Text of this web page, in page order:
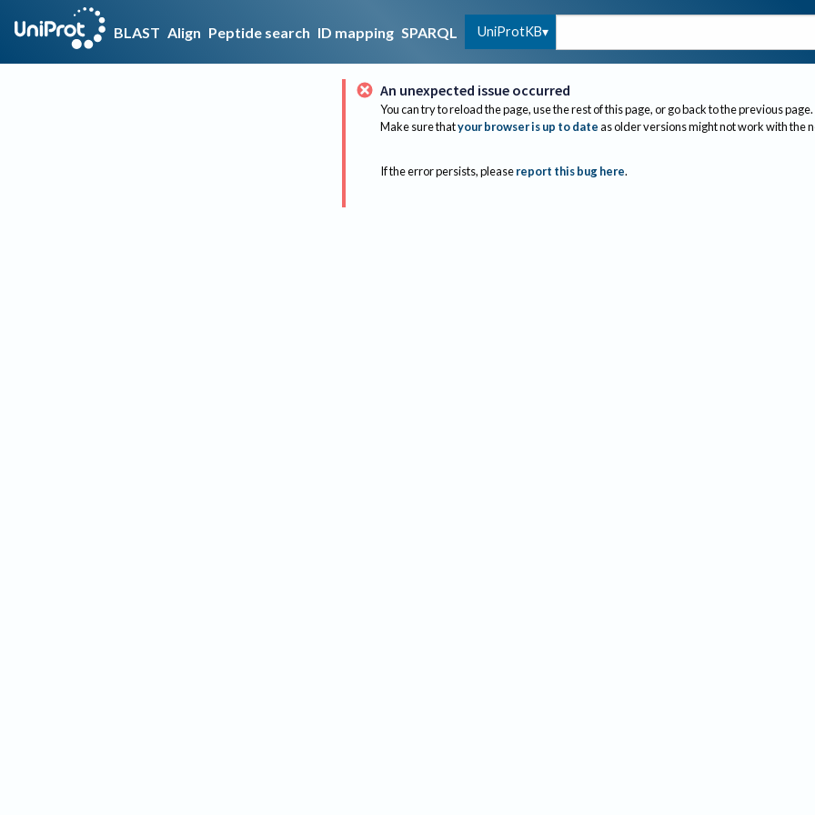
BLAST Align Peptide search ID mapping SPARQL UniProtKB
An unexpected issue occurred
You can try to reload the page, use the rest of this page, or go back to the previous page.
Make sure thatyour browser is up to dateas older versions might not work with the
If the error persists, please report this bug here.